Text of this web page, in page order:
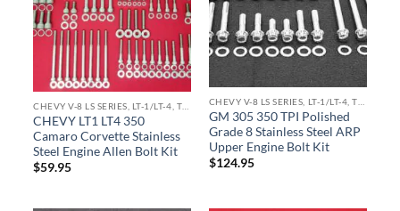
CHEVY LT1 LT4 350
Camaro Corvette Stainless
Steel Engine Allen Bolt Kit
$59.95
GM 305 350 TPI Polished
Grade 8 Stainless Steel ARP
Upper Engine Bolt Kit
$124.95